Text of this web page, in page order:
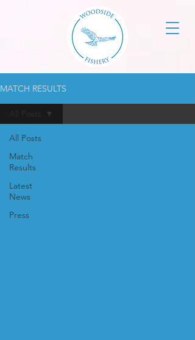
MATCH RESULTS
All Posts
Match
Results
Latest
News
Press